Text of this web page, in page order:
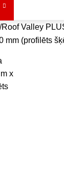
Roof Valley